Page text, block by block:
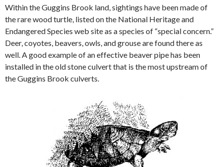
Within the Guggins Brook land, sightings have been made of
the rare wood turtle, listed on the National Heritage and
Endangered Species web site as a species of “special concern.”
Deer, coyotes, beavers, owls, and grouse are found there as
well. A good example of an effective beaver pipe has been
installed in the old stone culvert that is the most upstream of
the Guggins Brook culverts.